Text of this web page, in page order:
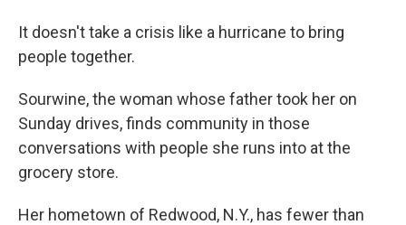
It doesn't take a crisis like a hurricane to bring
people together.
Sourwine, the woman whose father took her on
Sunday drives, finds community in those
conversations with people she runs into at the
grocery store.
Her hometown of Redwood, N.Y., has fewer than